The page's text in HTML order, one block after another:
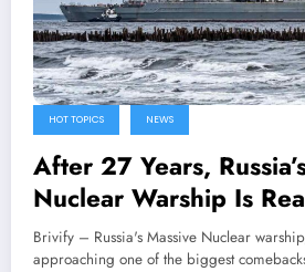
HOT TOPICS NEWS
After 27 Years,
Nuclear Warship Is
Combat Again
Brivify – Russia's Massive Nuclear
approaching one of the biggest